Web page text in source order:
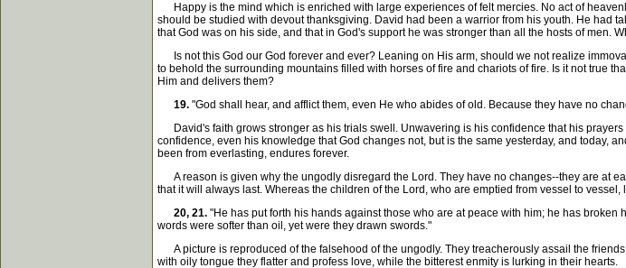
Happy is the mind which is enriched with large experiences of felt mercies. No act of
should be studied with devout thanksgiving. David had been a warrior from his youth. He had
that God was on his side, and that in God's support he was stronger than all the hosts of men.
Is not this God our God forever and ever? Leaning on His arm, should we not realize
to behold the surrounding mountains filled with horses of fire and chariots of fire. Is it not true
Him and delivers them?
19. "God shall hear, and afflict them, even He who abides of old. Because they have no
David's faith grows stronger as his trials swell. Unwavering is his confidence that his
confidence, even his knowledge that God changes not, but is the same yesterday, and today,
been from everlasting, endures forever.
A reason is given why the ungodly disregard the Lord. They have no changes--they are at
that it will always last. Whereas the children of the Lord, who are emptied from vessel to
20, 21. "He has put forth his hands against those who are at peace with him; he has
words were softer than oil, yet were they drawn swords."
A picture is reproduced of the falsehood of the ungodly. They treacherously assail the
with oily tongue they flatter and profess love, while the bitterest enmity is lurking in their hearts.